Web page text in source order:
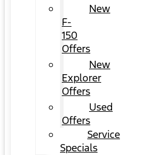
New
F-
150
Offers
New
Explorer
Offers
Used
Offers
Service
Specials